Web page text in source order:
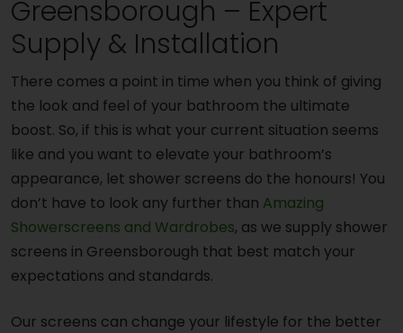
Greensborough – Expert
Supply & Installation
There comes a point in time when you think of giving
the look and feel of your bathroom the ultimate
boost. So, if this is what your current situation seems
like and you want to elevate your bathroom’s
appearance, let shower screens do the honours! You
don’t have to look any further than Amazing
Showerscreens and Wardrobes, as we supply shower
screens in Greensborough that best match your
expectations and standards.
Our screens can change your lifestyle for the better